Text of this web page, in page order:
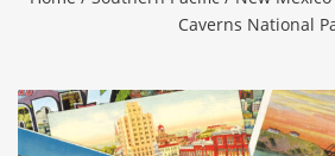
Caverns National